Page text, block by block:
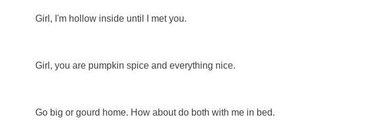
Girl, I'm hollow inside until I met you.
Girl, you are pumpkin spice and everything nice.
Go big or gourd home. How about do both with me in bed.